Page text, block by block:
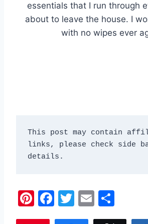
essentials that I run through
about to leave the house. I
with no wipes ever
This post may contain
links, please check side
details.
Pi
nt
F
a
T
w
E
m h